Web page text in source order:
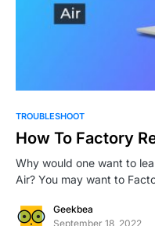
TROUBLESHOOT
How To Factory
Why would one want to
Air? You may want to
Geekbea
September 18, 2022